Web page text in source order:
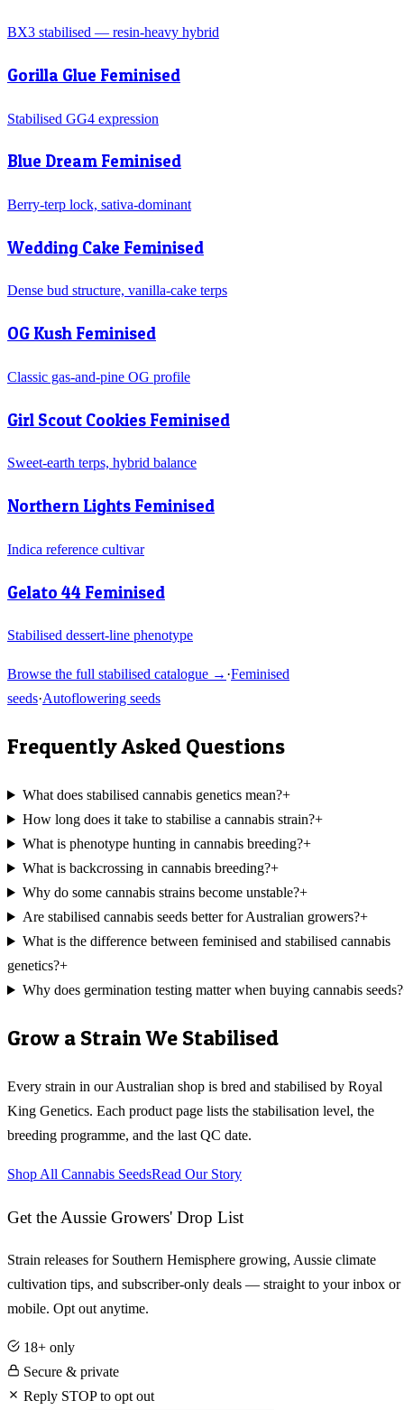
BX3 stabilised — resin-heavy hybrid
Gorilla Glue Feminised
Stabilised GG4 expression
Blue Dream Feminised
Berry-terp lock, sativa-dominant
Wedding Cake Feminised
Dense bud structure, vanilla-cake terps
OG Kush Feminised
Classic gas-and-pine OG profile
Girl Scout Cookies Feminised
Sweet-earth terps, hybrid balance
Northern Lights Feminised
Indica reference cultivar
Gelato 44 Feminised
Stabilised dessert-line phenotype
Browse the full stabilised catalogue → ·Feminised
seeds·Autoflowering seeds
Frequently Asked Questions
What does stabilised cannabis genetics mean?+
How long does it take to stabilise a cannabis strain?+
What is phenotype hunting in cannabis breeding?+
What is backcrossing in cannabis breeding?+
Why do some cannabis strains become unstable?+
Are stabilised cannabis seeds better for Australian growers?+
What is the difference between feminised and stabilised cannabis
genetics?+
Why does germination testing matter when buying cannabis seeds?
Grow a Strain We Stabilised
Every strain in our Australian shop is bred and stabilised by Royal
King Genetics. Each product page lists the stabilisation level, the
breeding programme, and the last QC date.
Shop All Cannabis SeedsRead Our Story
Get the Aussie Growers' Drop List
Strain releases for Southern Hemisphere growing, Aussie climate
cultivation tips, and subscriber-only deals — straight to your inbox or
mobile. Opt out anytime.
18+ only
Secure & private
Reply STOP to opt out